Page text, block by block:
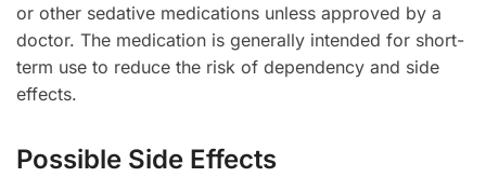
or other sedative medications unless approved by a
doctor. The medication is generally intended for short-
term use to reduce the risk of dependency and side
effects.
Possible Side Effects